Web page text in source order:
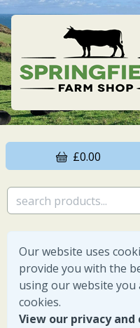
£0.00
Our website uses
provide you with the
using our website you
cookies.
View our privacy and